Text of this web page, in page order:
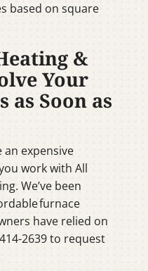
based on square
&
Your
as Soon as
an expensive
work with All
We’ve been
furnace
have relied on
2639 to request